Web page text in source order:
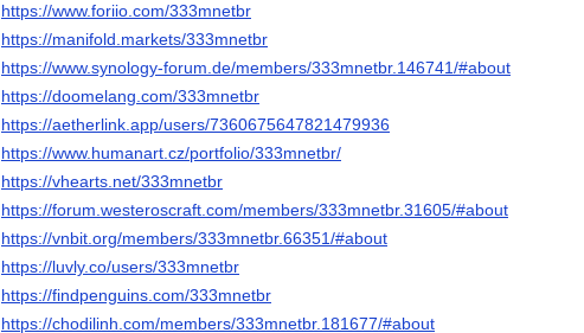
https://www.foriio.com/333mnetbr
https://manifold.markets/333mnetbr
https://www.synology-forum.de/members/333mnetbr.146741/#about
https://doomelang.com/333mnetbr
https://aetherlink.app/users/7360675647821479936
https://www.humanart.cz/portfolio/333mnetbr/
https://vhearts.net/333mnetbr
https://forum.westeroscraft.com/members/333mnetbr.31605/#about
https://vnbit.org/members/333mnetbr.66351/#about
https://luvly.co/users/333mnetbr
https://findpenguins.com/333mnetbr
https://chodilinh.com/members/333mnetbr.181677/#about